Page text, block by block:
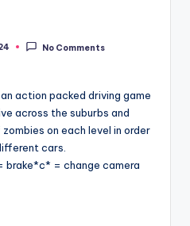
No Comments
action packed driving game
across the suburbs and
on each level in order
cars.
brake*c* = change camera